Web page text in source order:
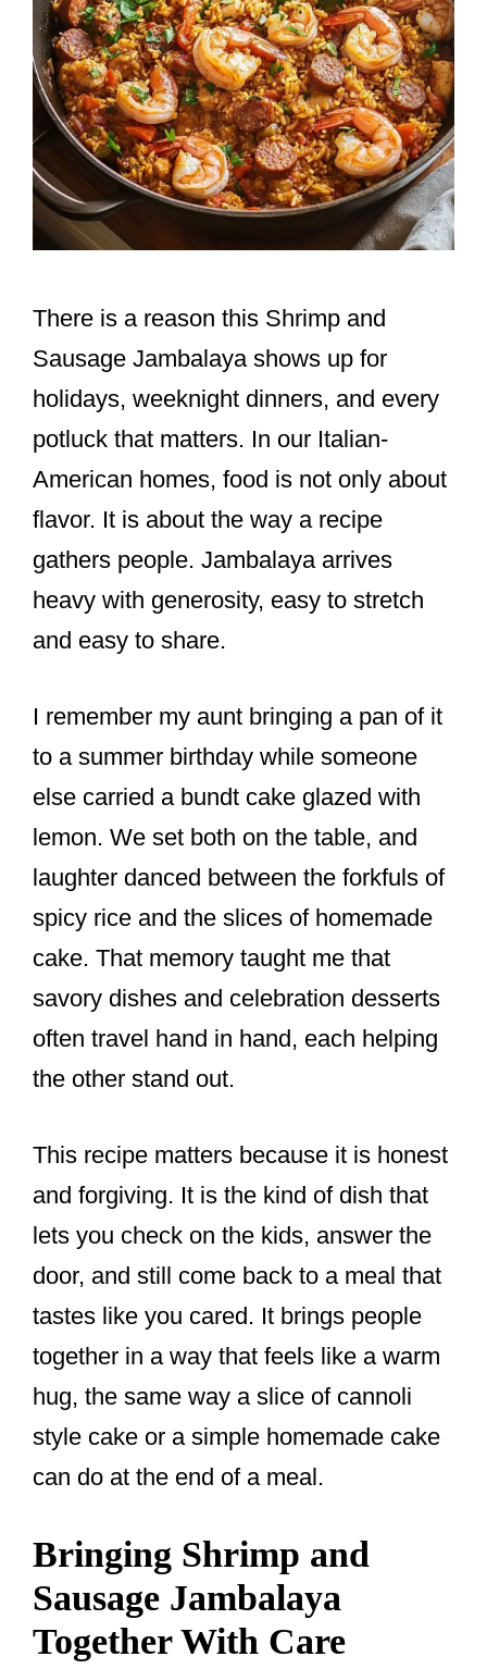
There is a reason this Shrimp and
Sausage Jambalaya shows up for
holidays, weeknight dinners, and every
potluck that matters. In our Italian-
American homes, food is not only about
flavor. It is about the way a recipe
gathers people. Jambalaya arrives
heavy with generosity, easy to stretch
and easy to share.
I remember my aunt bringing a pan of it
to a summer birthday while someone
else carried a bundt cake glazed with
lemon. We set both on the table, and
laughter danced between the forkfuls of
spicy rice and the slices of homemade
cake. That memory taught me that
savory dishes and celebration desserts
often travel hand in hand, each helping
the other stand out.
This recipe matters because it is honest
and forgiving. It is the kind of dish that
lets you check on the kids, answer the
door, and still come back to a meal that
tastes like you cared. It brings people
together in a way that feels like a warm
hug, the same way a slice of cannoli
style cake or a simple homemade cake
can do at the end of a meal.
Bringing Shrimp and
Sausage Jambalaya
Together With Care